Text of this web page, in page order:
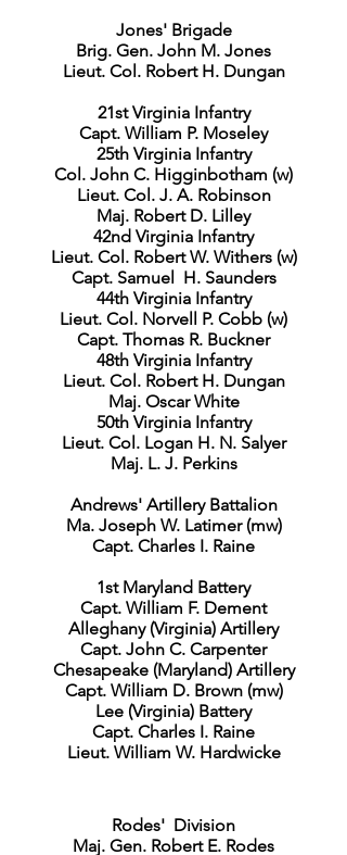
Jones' Brigade
Brig. Gen. John M. Jones
Lieut. Col. Robert H. Dungan
21st Virginia Infantry
Capt. William P. Moseley
25th Virginia Infantry
Col. John C. Higginbotham (w)
Lieut. Col. J. A. Robinson
Maj. Robert D. Lilley
42nd Virginia Infantry
Lieut. Col. Robert W. Withers (w)
Capt. Samuel H. Saunders
44th Virginia Infantry
Lieut. Col. Norvell P. Cobb (w)
Capt. Thomas R. Buckner
48th Virginia Infantry
Lieut. Col. Robert H. Dungan
Maj. Oscar White
50th Virginia Infantry
Lieut. Col. Logan H. N. Salyer
Maj. L. J. Perkins
Andrews' Artillery Battalion
Ma. Joseph W. Latimer (mw)
Capt. Charles I. Raine
1st Maryland Battery
Capt. William F. Dement
Alleghany (Virginia) Artillery
Capt. John C. Carpenter
Chesapeake (Maryland) Artillery
Capt. William D. Brown (mw)
Lee (Virginia) Battery
Capt. Charles I. Raine
Lieut. William W. Hardwicke
Rodes' Division
Maj. Gen. Robert E. Rodes